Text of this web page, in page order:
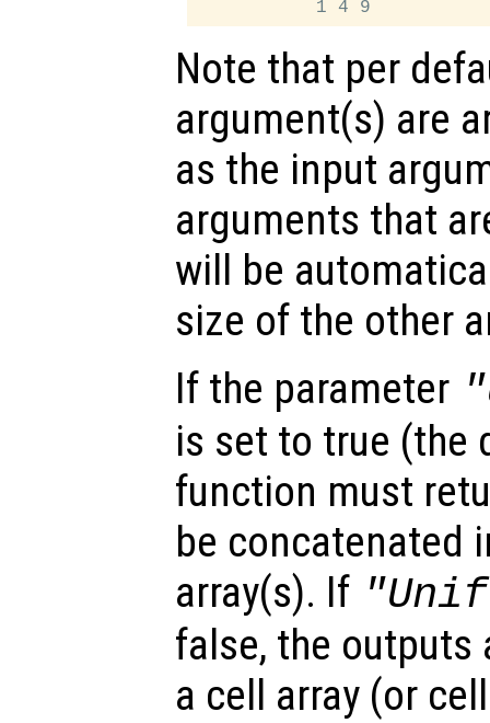
Note that per
argument(s) are
as the input
arguments that
will be
size of the other
If the parameter
is set to true (the
function must
be concatenated
array(s). If
false, the outputs
a cell array (or